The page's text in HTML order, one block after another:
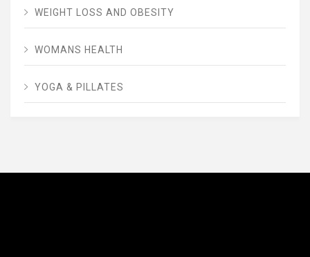
WEIGHT LOSS AND OBESITY
WOMANS HEALTH
YOGA & PILLATES